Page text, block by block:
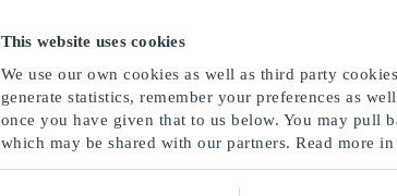
This website uses cookies
We use our own cookies as well as third party
generate statistics, remember your preferences as
once you have given that to us below. You may pull
which may be shared with our partners. Read more